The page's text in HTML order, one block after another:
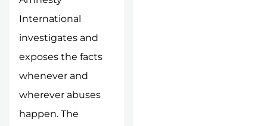
International
investigates and
exposes the facts
whenever and
wherever abuses
happen. The